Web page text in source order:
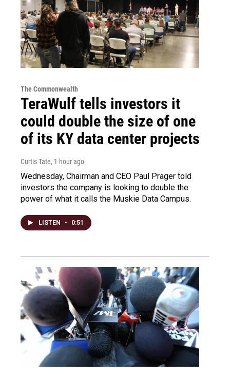
The Commonwealth
TeraWulf tells investors it
could double the size of one
of its KY data center projects
Curtis Tate, 1 hour ago
Wednesday, Chairman and CEO Paul Prager told
investors the company is looking to double the
power of what it calls the Muskie Data Campus.
LISTEN • 0:51